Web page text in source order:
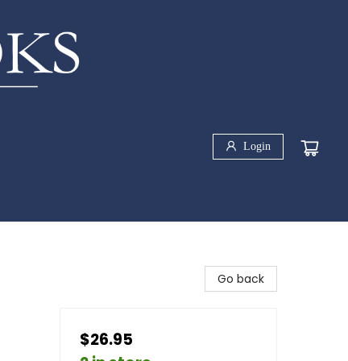
Login
Go back
$26.95